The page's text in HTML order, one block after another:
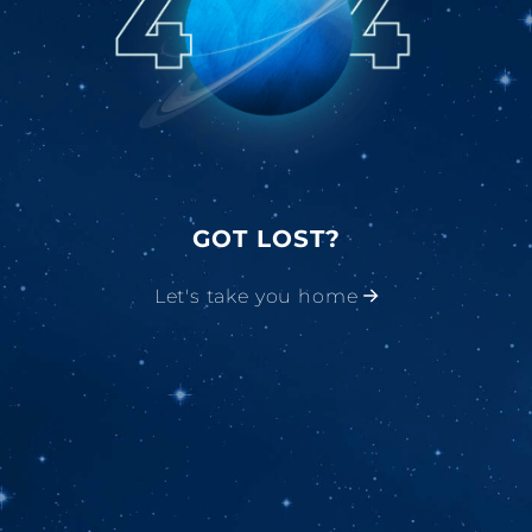
GOT LOST?
Let's take you home